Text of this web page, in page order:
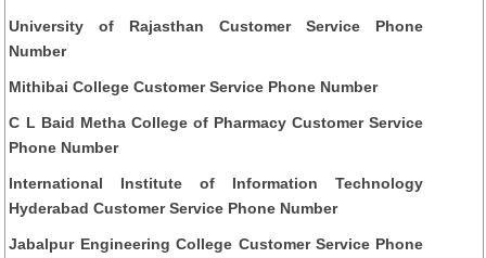
University of Rajasthan Customer Service Phone
Number
Mithibai College Customer Service Phone Number
C L Baid Metha College of Pharmacy Customer Service
Phone Number
International Institute of Information Technology
Hyderabad Customer Service Phone Number
Jabalpur Engineering College Customer Service Phone